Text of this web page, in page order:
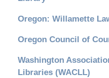
Oregon: Willamette
Oregon Council of
Washington
Libraries (WACLL)